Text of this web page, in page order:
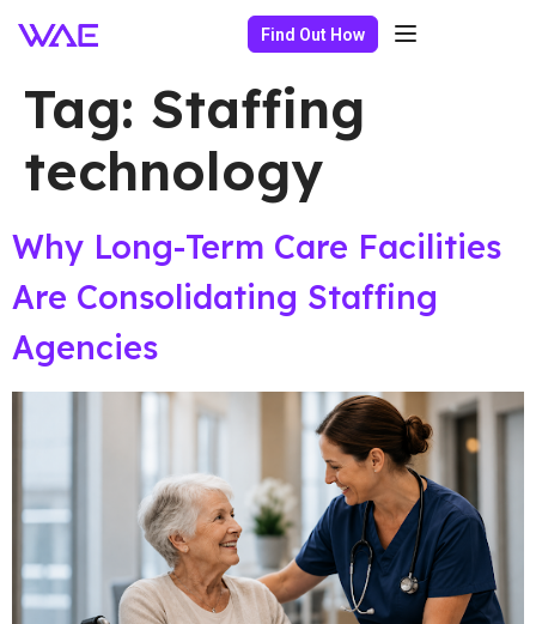
Find Out How
Tag: Staffing
technology
Why Long-Term Care Facilities
Are Consolidating Staffing
Agencies